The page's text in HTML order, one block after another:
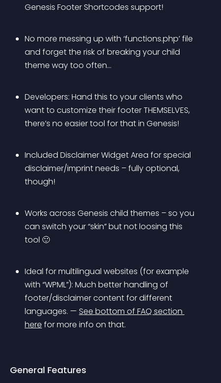
Genesis Footer Shortcodes support!
No more messing up with ‘functions.php’ file
and forget the risk of breaking your child
theme way too often…
Developers: Hand this to your clients who
want to customize their footer THEMSELVES,
there’s no easier tool for that in Genesis!
Included Disclaimer Widget Area for special
disclaimer/imprint needs – fully optional,
though!
Works across Genesis child themes – so you
can switch your “skin” but not loosing this
tool 🙂
Ideal for multilingual websites (for example
with “WPML”): Much better handling of
footer/disclaimer content for different
languages. — See bottom of FAQ section
here for more info on that.
General Features